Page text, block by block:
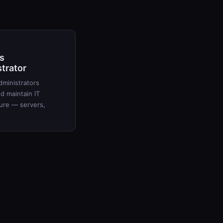
maintain IT
— servers,